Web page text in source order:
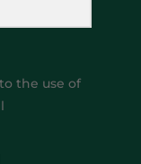
the use of